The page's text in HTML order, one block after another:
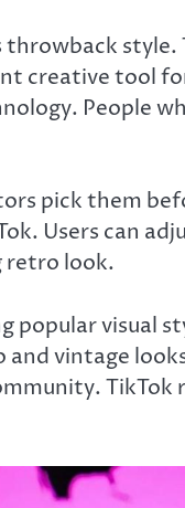
creative tool
People
pick them
Users can
retro look.
popular visual
vintage